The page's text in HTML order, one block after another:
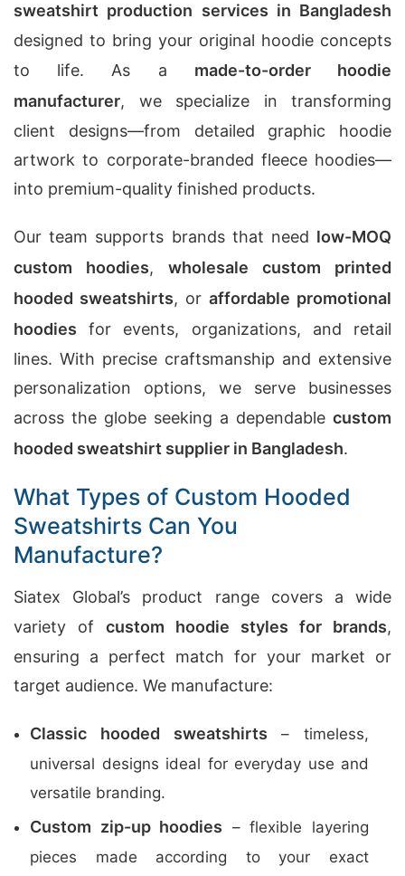
sweatshirt production services in Bangladesh
designed to bring your original hoodie concepts
to life. As a made-to-order hoodie
manufacturer, we specialize in transforming
client designs—from detailed graphic hoodie
artwork to corporate-branded fleece hoodies—
into premium-quality finished products.
Our team supports brands that need low-MOQ
custom hoodies, wholesale custom printed
hooded sweatshirts, or affordable promotional
hoodies for events, organizations, and retail
lines. With precise craftsmanship and extensive
personalization options, we serve businesses
across the globe seeking a dependable custom
hooded sweatshirt supplier in Bangladesh.
What Types of Custom Hooded
Sweatshirts Can You
Manufacture?
Siatex Global’s product range covers a wide
variety of custom hoodie styles for brands,
ensuring a perfect match for your market or
target audience. We manufacture:
Classic hooded sweatshirts – timeless,
universal designs ideal for everyday use and
versatile branding.
Custom zip-up hoodies – flexible layering
pieces made according to your exact